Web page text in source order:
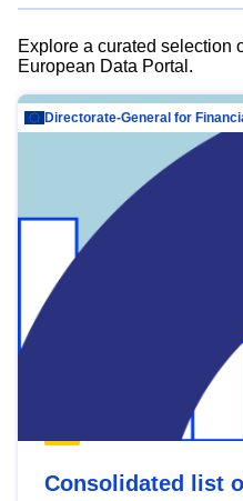
Explore a curated selection
European Data Portal.
Consolidated list